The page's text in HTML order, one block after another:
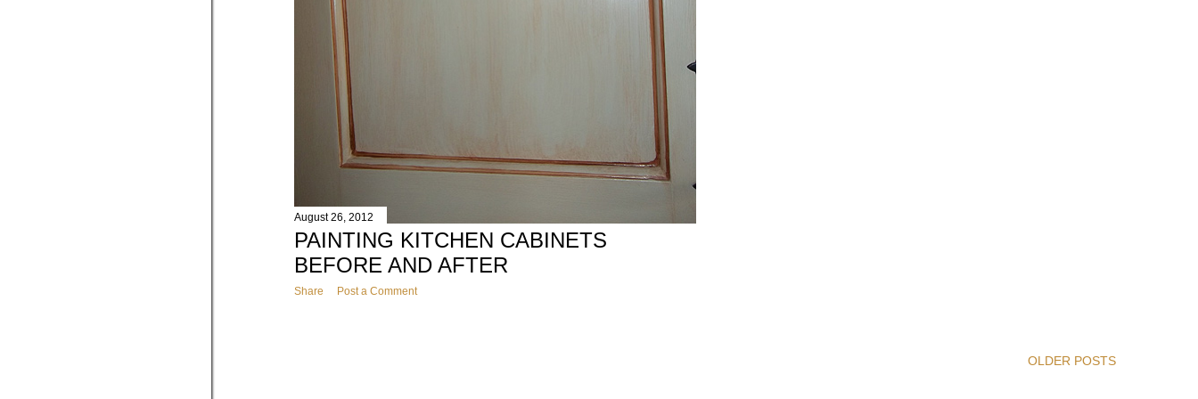
August 26, 2012
PAINTING KITCHEN CABINETS
BEFORE AND AFTER
Share Post a Comment
OLDER POSTS